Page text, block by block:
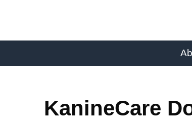
KanineCare